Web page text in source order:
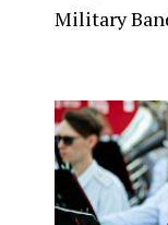
Military